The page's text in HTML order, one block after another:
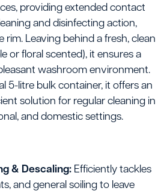
providing extended contact
and disinfecting action,
rim. Leaving behind a fresh, clean
or floral scented), it ensures a
washroom environment.
5-litre bulk container, it offers an
solution for regular cleaning in
and domestic settings.
& Descaling:Efficiently tackles
and general soiling to leave